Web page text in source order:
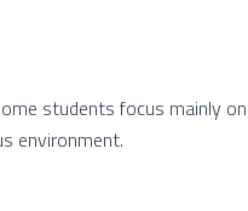
students focus mainly on
environment.